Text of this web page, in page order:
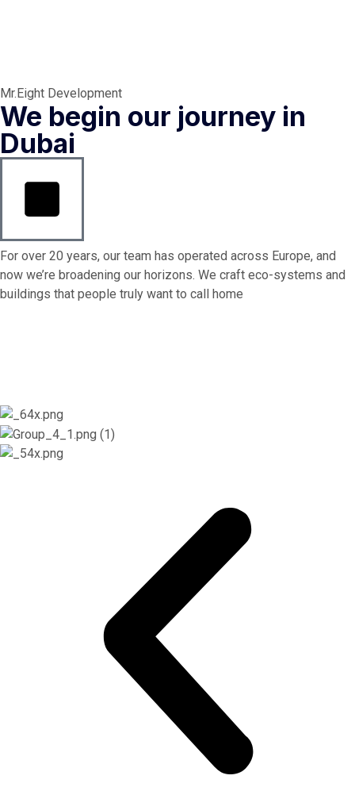
Mr.Eight Development
We begin our journey in
Dubai
For over 20 years, our team has operated across Europe, and
now we’re broadening our horizons. We craft eco-systems and
buildings that people truly want to call home